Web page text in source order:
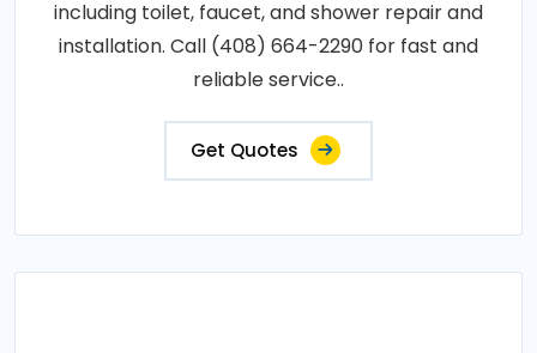
including toilet, faucet, and shower repair and
installation. Call (408) 664-2290 for fast and
reliable service..
Get Quotes